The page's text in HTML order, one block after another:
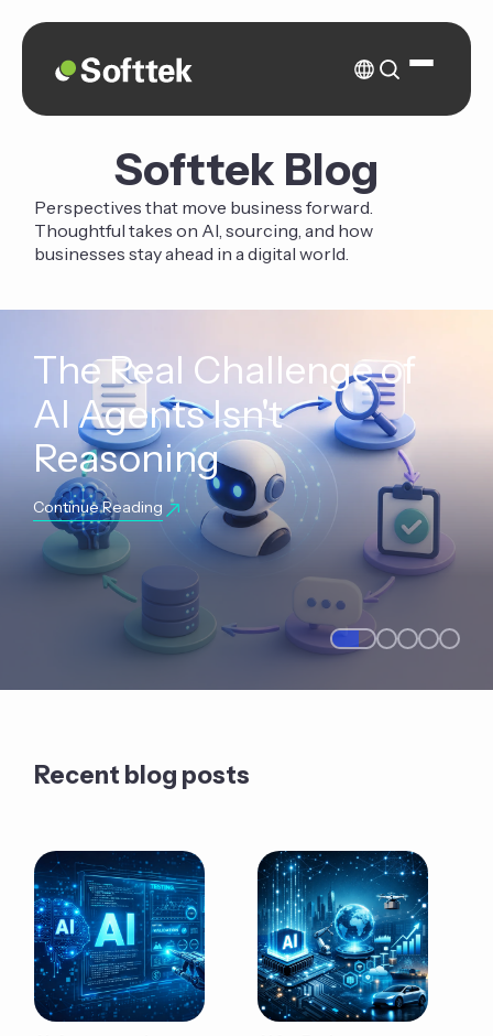
Softtek Blog
Perspectives that move business forward.
Thoughtful takes on AI, sourcing, and how
businesses stay ahead in a digital world.
The Real Challenge of
AI Agents Isn't
Reasoning
Continue Reading
Recent blog posts